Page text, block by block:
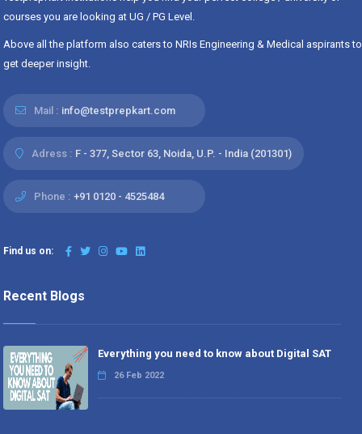
courses you are looking at UG / PG Level.
Above all the platform also caters to NRIs Engineering & Medical aspirants to
get deeper insight.
Mail : info@testprepkart.com
Adress : F - 377, Sector 63, Noida, U.P. - India (201301)
Phone : +91 0120 - 4525484
Find us on:
Recent Blogs
Everything you need to know about Digital SAT
26 Feb 2022